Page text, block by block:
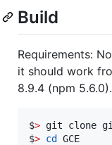
Build
Requirements:
it should work
8.9.4 (npm 5.6.0).
$> git clone
$> cd GCE